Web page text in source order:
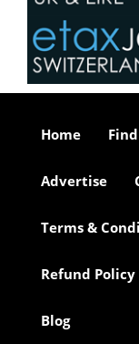
Home
Advertise
Terms &
Refund Policy
Blog